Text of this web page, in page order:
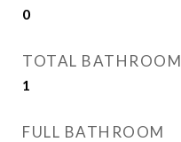
0
TOTAL BATHROOM
1
FULL BATHROOM